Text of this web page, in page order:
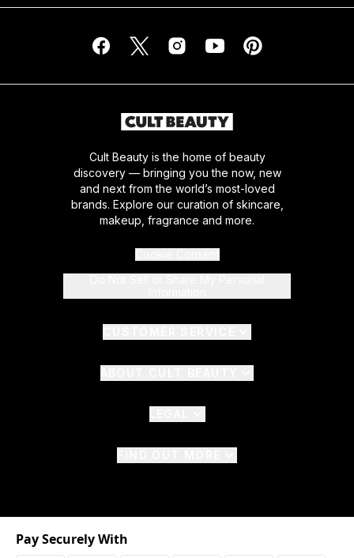
Cult Beauty is the home of beauty
discovery — bringing you the now, new
and next from the world’s most-loved
brands. Explore our curation of skincare,
makeup, fragrance and more.
Pay Securely With